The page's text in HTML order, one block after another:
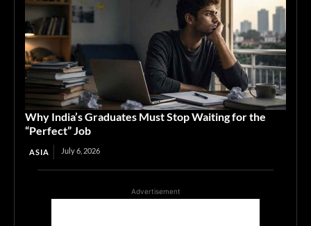
Why India’s Graduates Must Stop Waiting for the
“Perfect” Job
ASIA July 6, 2026
Advertisement